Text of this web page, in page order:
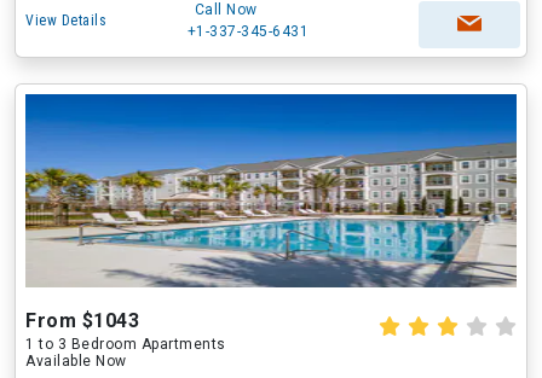
View Details
Call Now
+1-337-345-6431
From $1043
1 to 3 Bedroom Apartments
Available Now